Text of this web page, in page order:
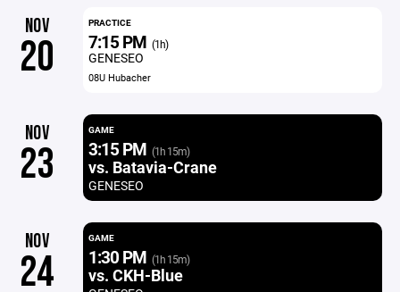
NOV
20
PRACTICE
7:15 PM (1h)
GENESEO
08U Hubacher
NOV
23
GAME
3:15 PM (1h 15m)
vs. Batavia-Crane
GENESEO
NOV
24
GAME
1:30 PM (1h 15m)
vs. CKH-Blue